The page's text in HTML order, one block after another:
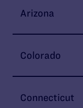
Arizona
Colorado
Connecticut